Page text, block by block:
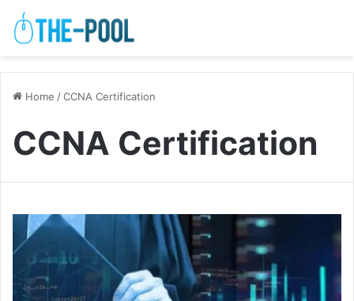
Home /CCNA Certification
CCNA Certification